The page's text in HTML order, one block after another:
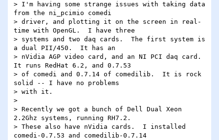
> I'm having some strange issues with taking data
from the ni_pcimio comedi
> driver, and plotting it on the screen in real-
time with OpenGL.  I have three
> systems and two daq cards.  The first system is
a dual PII/450.  It has an
> nVidia AGP video card, and an NI PCI daq card.
It runs RedHat 6.2, and 0.7.53
> of comedi and 0.7.14 of comedilib.  It is rock
solid -- I have no problems
> with it.
>
> Recently we got a bunch of Dell Dual Xeon
2.2Ghz systems, running RH7.2.
> These also have nVidia cards.  I installed
comedi-0.7.53 and comedilib-0.7.14